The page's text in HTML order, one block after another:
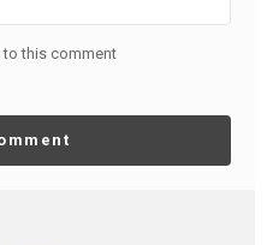
this comment